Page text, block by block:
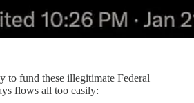
to fund these illegitimate Federal
flows all too easily: